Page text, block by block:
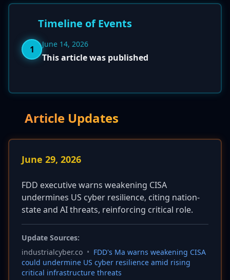
Timeline of Events
1 June 14, 2026
This article was published
Article Updates
June 29, 2026
FDD executive warns weakening CISA
undermines US cyber resilience, citing nation-
state and AI threats, reinforcing critical role.
Update Sources:
industrialcyber.co • FDD's Ma warns weakening CISA
could undermine US cyber resilience amid rising
critical infrastructure threats